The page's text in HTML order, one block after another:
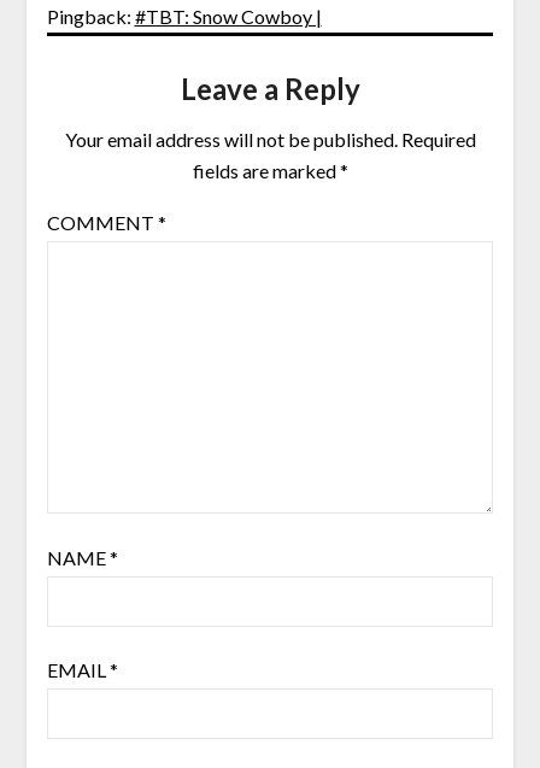
Pingback: #TBT: Snow Cowboy |
Leave a Reply
Your email address will not be published. Required
fields are marked*
COMMENT *
NAME*
EMAIL *